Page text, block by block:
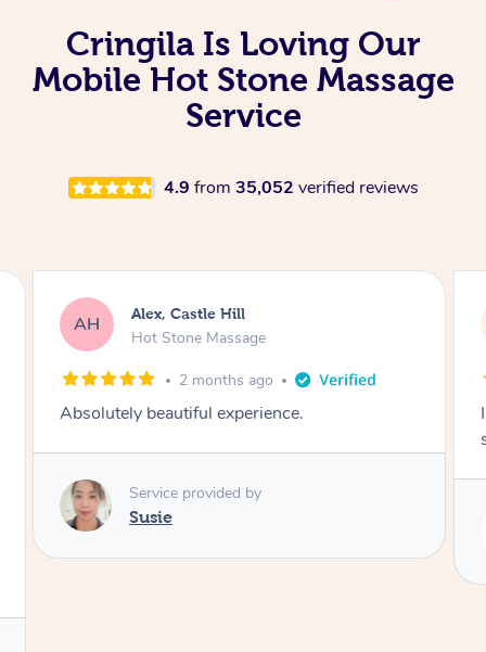
Cringila Is Loving Our
Mobile Hot Stone Massage
Service
4.9 from 35,052 verified reviews
SY Saba, Coburg
Hot Stone Massage
3 months ago
I loved it everytime. I always sleep during the
Service provided by